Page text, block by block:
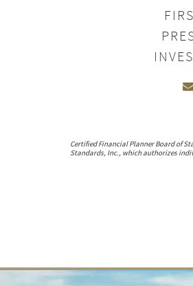
Certified Financial Planner Board of
Standards, Inc., which authorizes